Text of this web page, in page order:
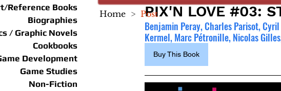
Reference Books
Biographies
/ Graphic Novels
Cookbooks
Development
Game Studies
Non-Fiction
PIX'N LOVE #03:
Benjamin Peray, Charles Parisot,
Kermel, Marc Pétronille, Nicolas
Buy This Book
Home > Post